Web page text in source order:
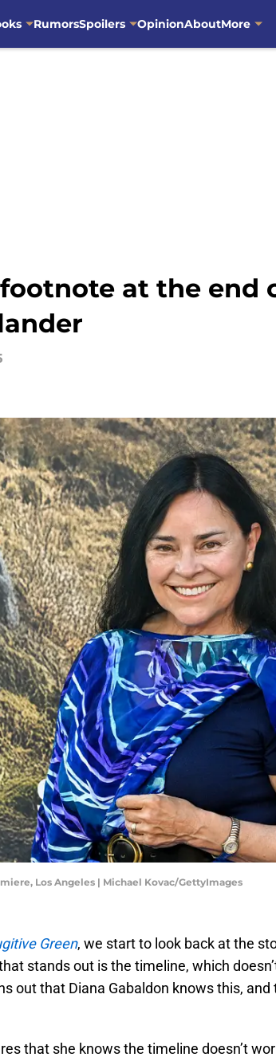
RumorsSpoilers OpinionAboutMore
at the end
Los Angeles | Michael Kovac/GettyImages
Green, we start to look back at the
stands out is the timeline, which
out that Diana Gabaldon knows this, and
that she knows the timeline doesn’t